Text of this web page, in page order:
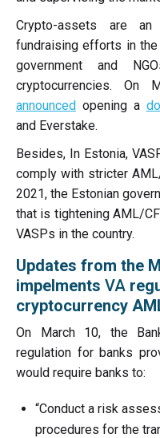
Crypto-assets are
fundraising efforts in
government and
cryptocurrencies. On
announced opening a
and Everstake.
Besides, In Estonia,
comply with stricter
2021, the Estonian
that is tightening AML/
VASPs in the country.
Updates from the
impelments VA
cryptocurrency
On March 10, the
regulation for banks
would require banks to:
“Conduct a risk
procedures for the